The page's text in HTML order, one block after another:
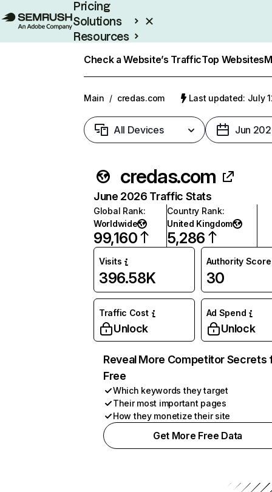
Pricing
Solutions
Resources
Check a Website’s TrafficTop Websites
Main / credas.com Last updated: July
All Devices Jun
credas.com
June 2026 Traffic Stats
Global Rank:
Worldwide
99,160
Country Rank:
United Kingdom
5,286
Visits
396.58K
Authority Score
30
Traffic Cost
Unlock
Ad Spend
Unlock
Reveal More Competitor Secrets
Free
Which keywords they target
Their most important pages
How they monetize their site
Get More Free Data